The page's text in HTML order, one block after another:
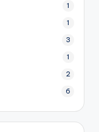
1
1
3
1
2
6